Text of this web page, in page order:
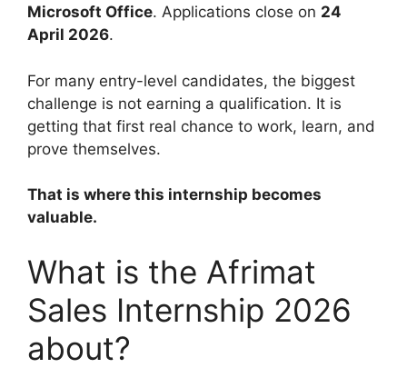
Microsoft Office. Applications close on 24
April 2026.
For many entry-level candidates, the biggest
challenge is not earning a qualification. It is
getting that first real chance to work, learn, and
prove themselves.
That is where this internship becomes
valuable.
What is the Afrimat
Sales Internship 2026
about?